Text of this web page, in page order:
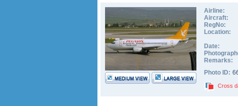
Airline:
Aircraft:
RegNo:
Location:
Date:
Remarks:
Photo ID:
Cross